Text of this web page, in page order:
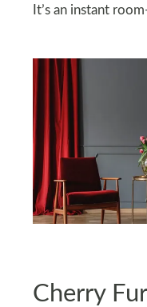
It’s an instant
Cherry